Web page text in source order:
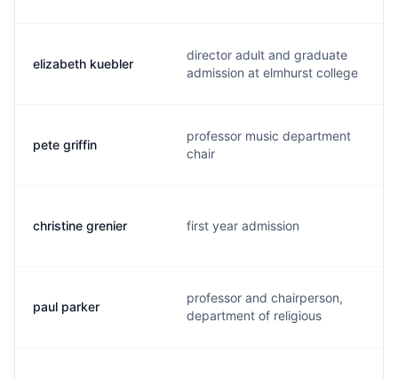
elizabeth kuebler
director adult and graduate
admission at elmhurst college
pete griffin
professor music department
chair
christine grenier first year admission
paul parker
professor and chairperson,
department of religious